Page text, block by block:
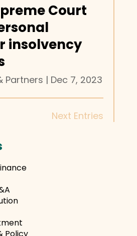
Court
insolvency
Partners | Dec 7, 2023
Next Entries
Policy